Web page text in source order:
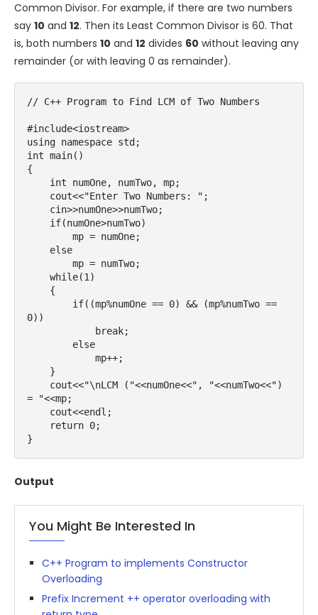
Common Divisor. For example, if there are two numbers
say 10 and 12. Then its Least Common Divisor is 60. That
is, both numbers 10 and 12 divides 60 without leaving any
remainder (or with leaving 0 as remainder).
// C++ Program to Find LCM of Two Numbers
#include<iostream>
using namespace std;
int main()
{
0))
= "<<mp;
}
Output
You Might Be Interested In
C++ Program to implements Constructor
Overloading
Prefix Increment ++ operator overloading with